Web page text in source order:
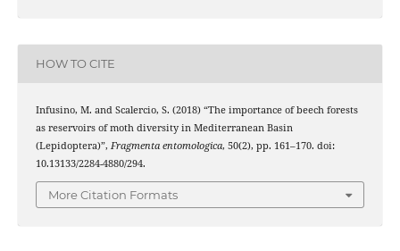
HOW TO CITE
Infusino, M. and Scalercio, S. (2018) “The importance of beech forests
as reservoirs of moth diversity in Mediterranean Basin
(Lepidoptera)”, Fragmenta entomologica, 50(2), pp. 161–170. doi:
10.13133/2284-4880/294.
More Citation Formats